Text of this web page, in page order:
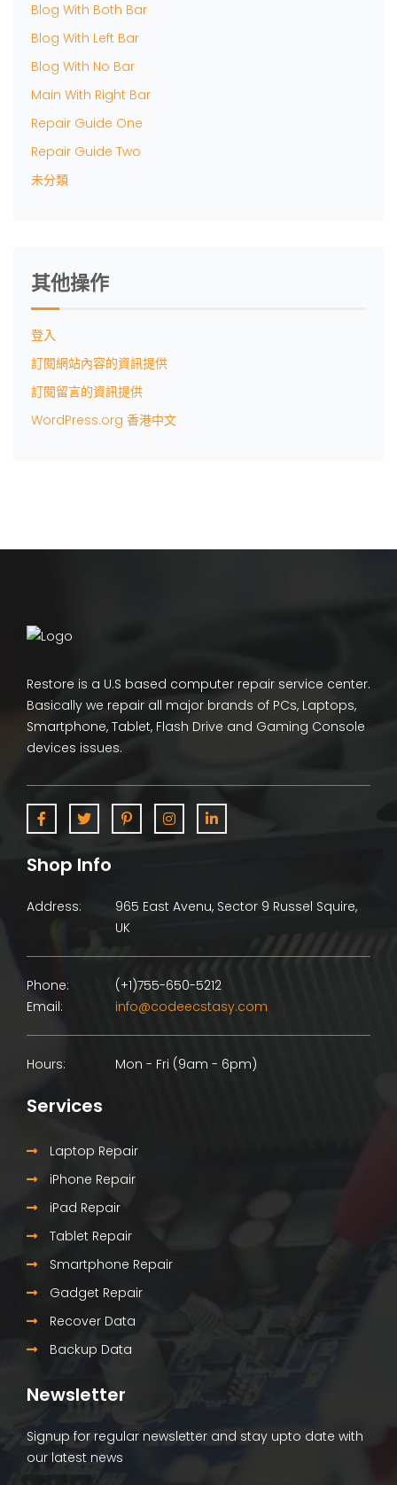
Blog With Both Bar
Blog With Left Bar
Blog With No Bar
Main With Right Bar
Repair Guide One
Repair Guide Two
未分類
其他操作
登入
訂閱網站內容的資訊提供
訂閱留言的資訊提供
WordPress.org 香港中文
Restore is a U.S based computer repair service center.
Basically we repair all major brands of PCs, Laptops,
Smartphone, Tablet, Flash Drive and Gaming Console
devices issues.
Shop Info
Address:
965 East Avenu, Sector 9 Russel Squire,
UK
Phone:
(+1)755-650-5212
Email:
info@codeecstasy.com
Hours: Mon - Fri (9am - 6pm)
Services
Laptop Repair
iPhone Repair
iPad Repair
Tablet Repair
Smartphone Repair
Gadget Repair
Recover Data
Backup Data
Newsletter
Signup for regular newsletter and stay upto date with
our latest news